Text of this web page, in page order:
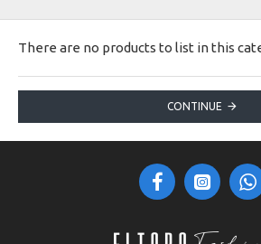
There are no products to list in this
CONTINUE